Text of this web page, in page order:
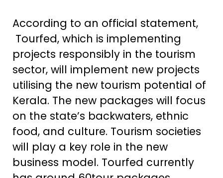
According to an official statement,
Tourfed, which is implementing
projects responsibly in the tourism
sector, will implement new projects
utilising the new tourism potential of
Kerala. The new packages will focus
on the state’s backwaters, ethnic
food, and culture. Tourism societies
will play a key role in the new
business model. Tourfed currently